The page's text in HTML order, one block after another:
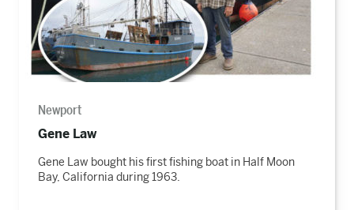
Newport
Gene Law
Gene Law bought his first fishing boat in Half Moon
Bay, California during 1963.